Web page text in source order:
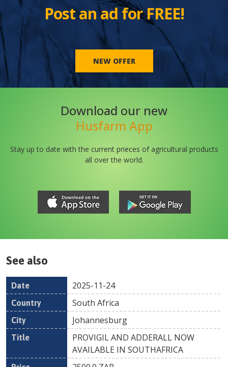
Post an ad for FREE!
NEW OFFER
Download our new
Husfarm App
Stay up to date with the current prieces of agricultural products
all over the world.
See also
Date Country
2025-11-24
South Africa
Johannesburg
PROVIGIL AND ADDERALL NOW
AVAILABLE IN SOUTHAFRICA